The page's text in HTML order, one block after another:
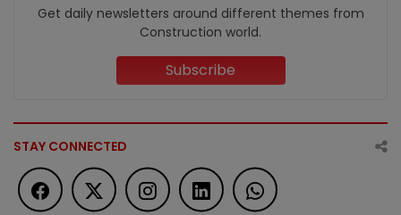
Get daily newsletters around different themes from
Construction world.
Subscribe
STAY CONNECTED